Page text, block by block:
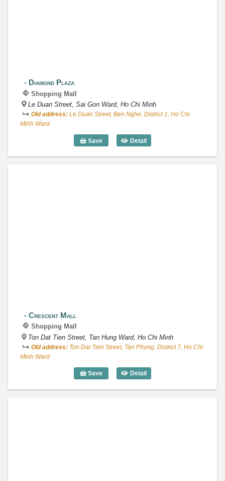
Diamond Plaza
Shopping Mall
Le Duan Street, Sai Gon Ward, Ho Chi Minh
Old address: Le Duan Street, Ben Nghe, District 1, Ho Chi
Minh Ward
Save Detail
Diamond Plaza
Crescent Mall
Shopping Mall
Ton Dat Tien Street, Tan Hung Ward, Ho Chi Minh
Old address: Ton Dat Tien Street, Tan Phong, District 7, Ho Chi
Minh Ward
Save Detail
Crescent Mall